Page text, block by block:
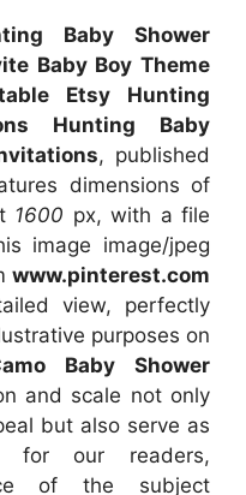
Baby Shower
Baby Boy Theme
Etsy Hunting
Hunting Baby
, published
dimensions of
1600 px, with a file
image image/jpeg
www.pinterest.com
view, perfectly
purposes on
Baby Shower
and scale not only
but also serve as
for our readers,
of the subject